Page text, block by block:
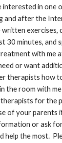
in one
and after the
exercises,
30 minutes, and
with me
or want
therapists how
room with me
for the
of your parents
or ask
help the most.